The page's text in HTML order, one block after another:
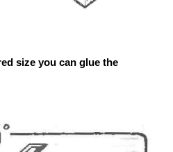
size you can glue the